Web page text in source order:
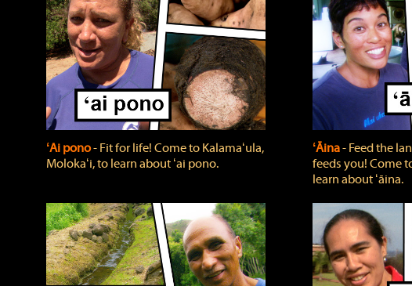
ʻAi pono‐ Fit for life! Come to Kalamaʻula,
Molokaʻi, to learn about ʻai pono.
ʻĀina‐ Feed the
feeds you! Come
learn about ʻāina.